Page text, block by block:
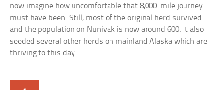
now imagine how uncomfortable that 8,000-mile journey
must have been. Still, most of the original herd survived
and the population on Nunivak is now around 600. It also
seeded several other herds on mainland Alaska which are
thriving to this day.